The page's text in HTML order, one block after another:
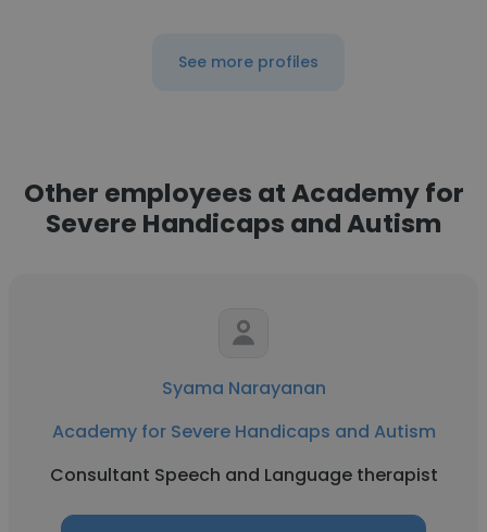
See more profiles
Other employees at Academy for
Severe Handicaps and Autism
Syama Narayanan
Academy for Severe Handicaps and Autism
Consultant Speech and Language therapist